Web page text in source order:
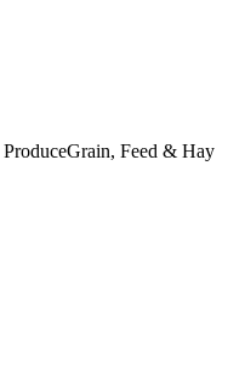
Grain, Feed & Hay